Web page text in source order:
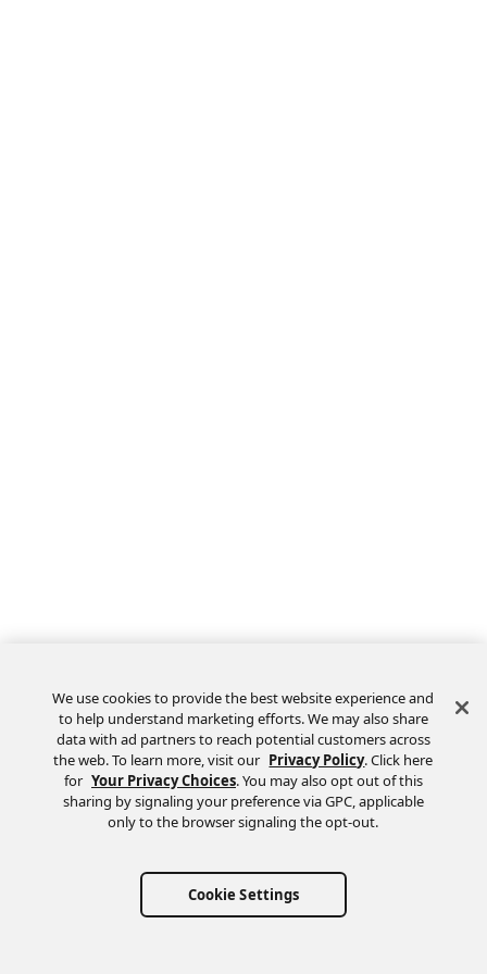
We use cookies to provide the best website experience and
to help understand marketing efforts. We may also share
data with ad partners to reach potential customers across
the web. To learn more, visit our Privacy Policy. Click here
for Your Privacy Choices. You may also opt out of this
sharing by signaling your preference via GPC, applicable
only to the browser signaling the opt-out.
Cookie Settings